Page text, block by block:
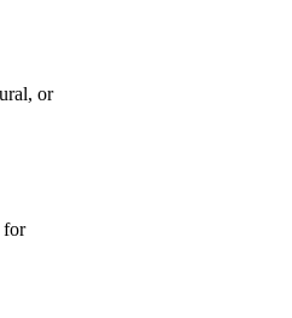
or
for